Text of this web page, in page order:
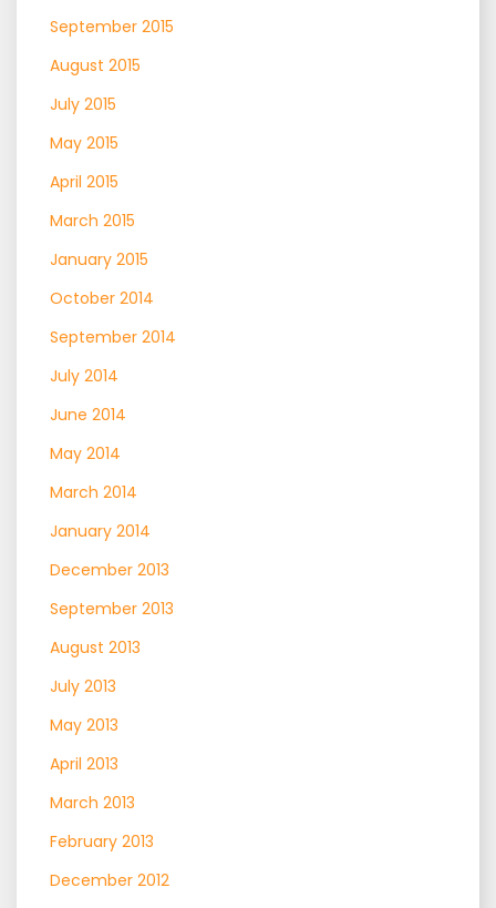
September 2015
August 2015
July 2015
May 2015
April 2015
March 2015
January 2015
October 2014
September 2014
July 2014
June 2014
May 2014
March 2014
January 2014
December 2013
September 2013
August 2013
July 2013
May 2013
April 2013
March 2013
February 2013
December 2012